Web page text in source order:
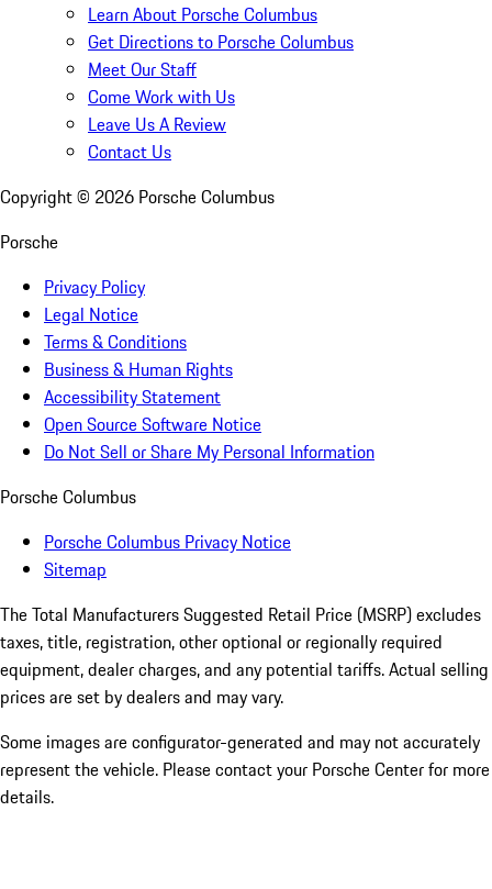
Learn About Porsche Columbus
Get Directions to Porsche Columbus
Meet Our Staff
Come Work with Us
Leave Us A Review
Contact Us
Copyright © 2026 Porsche Columbus
Porsche
Privacy Policy
Legal Notice
Terms & Conditions
Business & Human Rights
Accessibility Statement
Open Source Software Notice
Do Not Sell or Share My Personal Information
Porsche Columbus
Porsche Columbus Privacy Notice
Sitemap
The Total Manufacturers Suggested Retail Price (MSRP) excludes
taxes, title, registration, other optional or regionally required
equipment, dealer charges, and any potential tariffs. Actual selling
prices are set by dealers and may vary.
Some images are configurator-generated and may not accurately
represent the vehicle. Please contact your Porsche Center for more
details.